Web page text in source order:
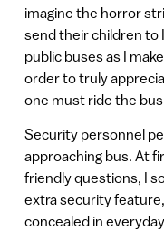
imagine the horror
send their children to
public buses as I
order to truly
one must ride the
Security personnel
approaching bus. At
friendly questions, I
extra security
concealed in